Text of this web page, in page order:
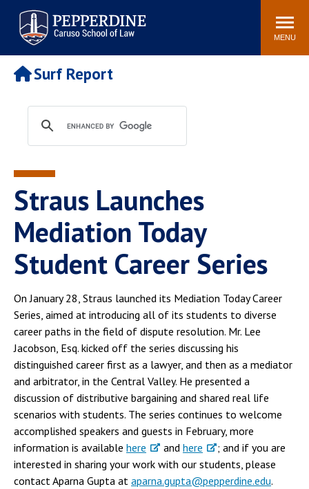
Pepperdine | Caruso School
of Law
Search
site
MENU
Newsroom Events Community
POPULAR LINKS
Tuition
Faculty & Research
Rankings
Housing
Spiritual Life
Pepperdine Caruso Law
Surf Report
Straus Launches
Mediation Today
Student Career Series
On January 28, Straus launched its Mediation Today Career
Series, aimed at introducing all of its students to diverse
career paths in the field of dispute resolution. Mr. Lee
Jacobson, Esq. kicked off the series discussing his
distinguished career first as a lawyer, and then as a mediator
and arbitrator, in the Central Valley. He presented a
discussion of distributive bargaining and shared real life
scenarios with students. The series continues to welcome
accomplished speakers and guests in February, more
information is available here and here
; and if you are
interested in sharing your work with our students, please
contact Aparna Gupta at aparna.gupta@pepperdine.edu.